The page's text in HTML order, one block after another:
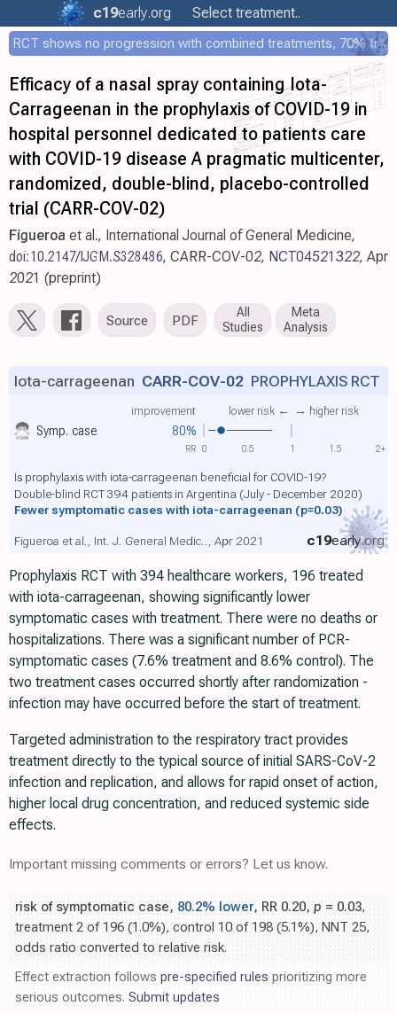
c19early.org Select treatment..
RCT shows no progression with combined treatments, 70% treated within 12 hours
Efficacy of a nasal spray containing Iota-
Carrageenan in the prophylaxis of COVID-19 in
hospital personnel dedicated to patients care
with COVID-19 disease A pragmatic multicenter,
randomized, double-blind, placebo-controlled
trial (CARR-COV-02)
Figueroa et al., International Journal of General Medicine,
doi:10.2147/IJGM.S328486, CARR-COV-02, NCT04521322, Apr
2021 (preprint)
Source PDF
All
Studies
Meta
Analysis
Symp. case 80%
improvement lower risk ← → higher risk
Iota-carrageenan CARR-COV-02PROPHYLAXIS RCT
Is prophylaxis with iota-carrageenan beneficial for COVID-19?
Double-blind RCT 394 patients in Argentina (July - December 2020)
Fewer symptomatic cases with iota-carrageenan (p=0.03)
c19early.org
Figueroa et al., Int. J. General Medic.., Apr 2021
0 0.5 1 1.5 2+
RR
Prophylaxis RCT with 394 healthcare workers, 196 treated
with iota-carrageenan, showing significantly lower
symptomatic cases with treatment. There were no deaths or
hospitalizations. There was a significant number of PCR-
symptomatic cases (7.6% treatment and 8.6% control). The
two treatment cases occurred shortly after randomization -
infection may have occurred before the start of treatment.
Targeted administration to the respiratory tract provides
treatment directly to the typical source of initial SARS-CoV-2
infection and replication, and allows for rapid onset of action,
higher local drug concentration, and reduced systemic side
effects.
Important missing comments or errors? Let us know.
risk of symptomatic case, 80.2% lower, RR 0.20, p = 0.03,
treatment 2 of 196 (1.0%), control 10 of 198 (5.1%), NNT 25,
odds ratio converted to relative risk.
Effect extraction follows pre-specified rules prioritizing more
serious outcomes. Submit updates